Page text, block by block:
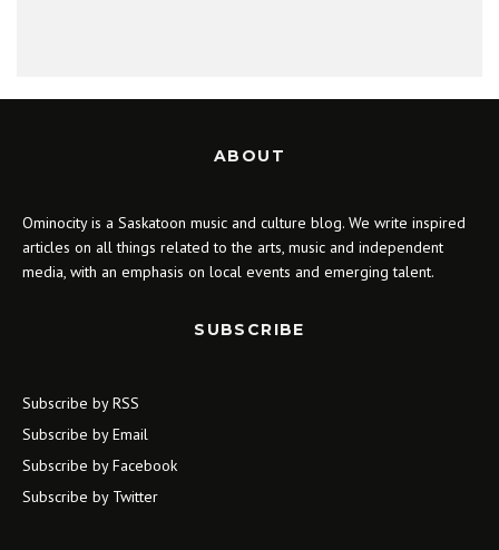
ABOUT
Ominocity is a Saskatoon music and culture blog. We write inspired
articles on all things related to the arts, music and independent
media, with an emphasis on local events and emerging talent.
SUBSCRIBE
Subscribe by RSS
Subscribe by Email
Subscribe by Facebook
Subscribe by Twitter